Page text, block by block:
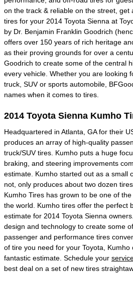
on the track & reliable on the street, get
tires for your 2014 Toyota Sienna at
by Dr. Benjamin Franklin Goodrich
offers over 150 years of rich heritage
as their proving grounds for over a
Goodrich to create some of the central
every vehicle. Whether you are looking
truck, SUV or sports automobile,
names when it comes to tires.
2014 Toyota Sienna Kumho
Headquartered in Atlanta, GA for their
produces an array of high-quality
truck/SUV tires. Kumho puts a huge
braking, and steering improvements
estimate. Kumho started out as a small
not, only produces about two dozen
Kumho Tires has grown to be one of
the world. Kumho tires offer the perfect
estimate for 2014 Toyota Sienna
design and technology to create some
passenger and performance tires
of tire you need for your Toyota,
fantastic estimate. Schedule your
best deal on a set of new tires